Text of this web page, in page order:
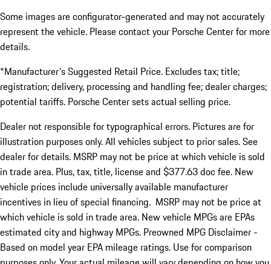
Some images are configurator-generated and may not accurately
represent the vehicle. Please contact your Porsche Center for more
details.
*Manufacturer's Suggested Retail Price. Excludes tax; title;
registration; delivery, processing and handling fee; dealer charges;
potential tariffs. Porsche Center sets actual selling price.
Dealer not responsible for typographical errors. Pictures are for
illustration purposes only. All vehicles subject to prior sales. See
dealer for details. MSRP may not be price at which vehicle is sold
in trade area. Plus, tax, title, license and $377.63 doc fee. New
vehicle prices include universally available manufacturer
incentives in lieu of special financing. MSRP may not be price at
which vehicle is sold in trade area. New vehicle MPGs are EPAs
estimated city and highway MPGs. Preowned MPG Disclaimer -
Based on model year EPA mileage ratings. Use for comparison